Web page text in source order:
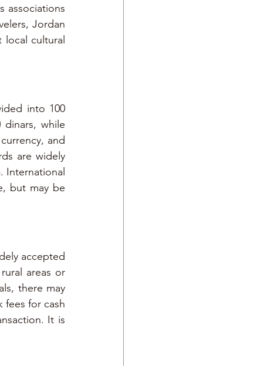
associations
Jordan
cultural
into 100
while
and
are widely
International
but may be
accepted
areas or
there may
fees for cash
It is